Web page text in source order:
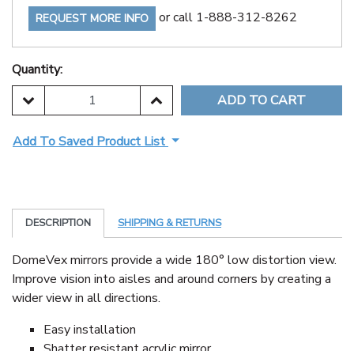
REQUEST MORE INFO or call 1-888-312-8262
Quantity:
DECREASE QUANTITY:INCREASE QUANTITY:
Add To Saved Product List
DESCRIPTION SHIPPING & RETURNS
DomeVex mirrors provide a wide 180° low distortion view.
Improve vision into aisles and around corners by creating a
wider view in all directions.
Easy installation